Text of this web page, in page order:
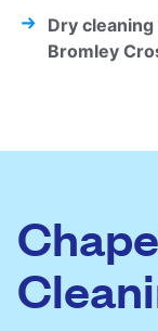
Dry cleaning
Bromley